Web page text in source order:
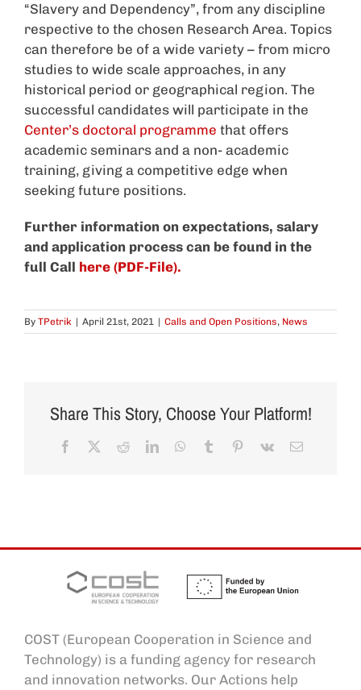
“Slavery and Dependency”, from any discipline
respective to the chosen Research Area. Topics
can therefore be of a wide variety – from micro
studies to wide scale approaches, in any
historical period or geographical region. The
successful candidates will participate in the
Center’s doctoral programme that offers
academic seminars and a non- academic
training, giving a competitive edge when
seeking future positions.
Further information on expectations, salary
and application process can be found in the
full Call here (PDF-File).
By TPetrik | April 21st, 2021 | Calls and Open Positions, News
Share This Story, Choose Your Platform!
Facebook RedditLinkedInWhatsApp
Tumblr Pinterest
Vk Email
COST (European Cooperation in Science and
Technology) is a funding agency for research
and innovation networks. Our Actions help